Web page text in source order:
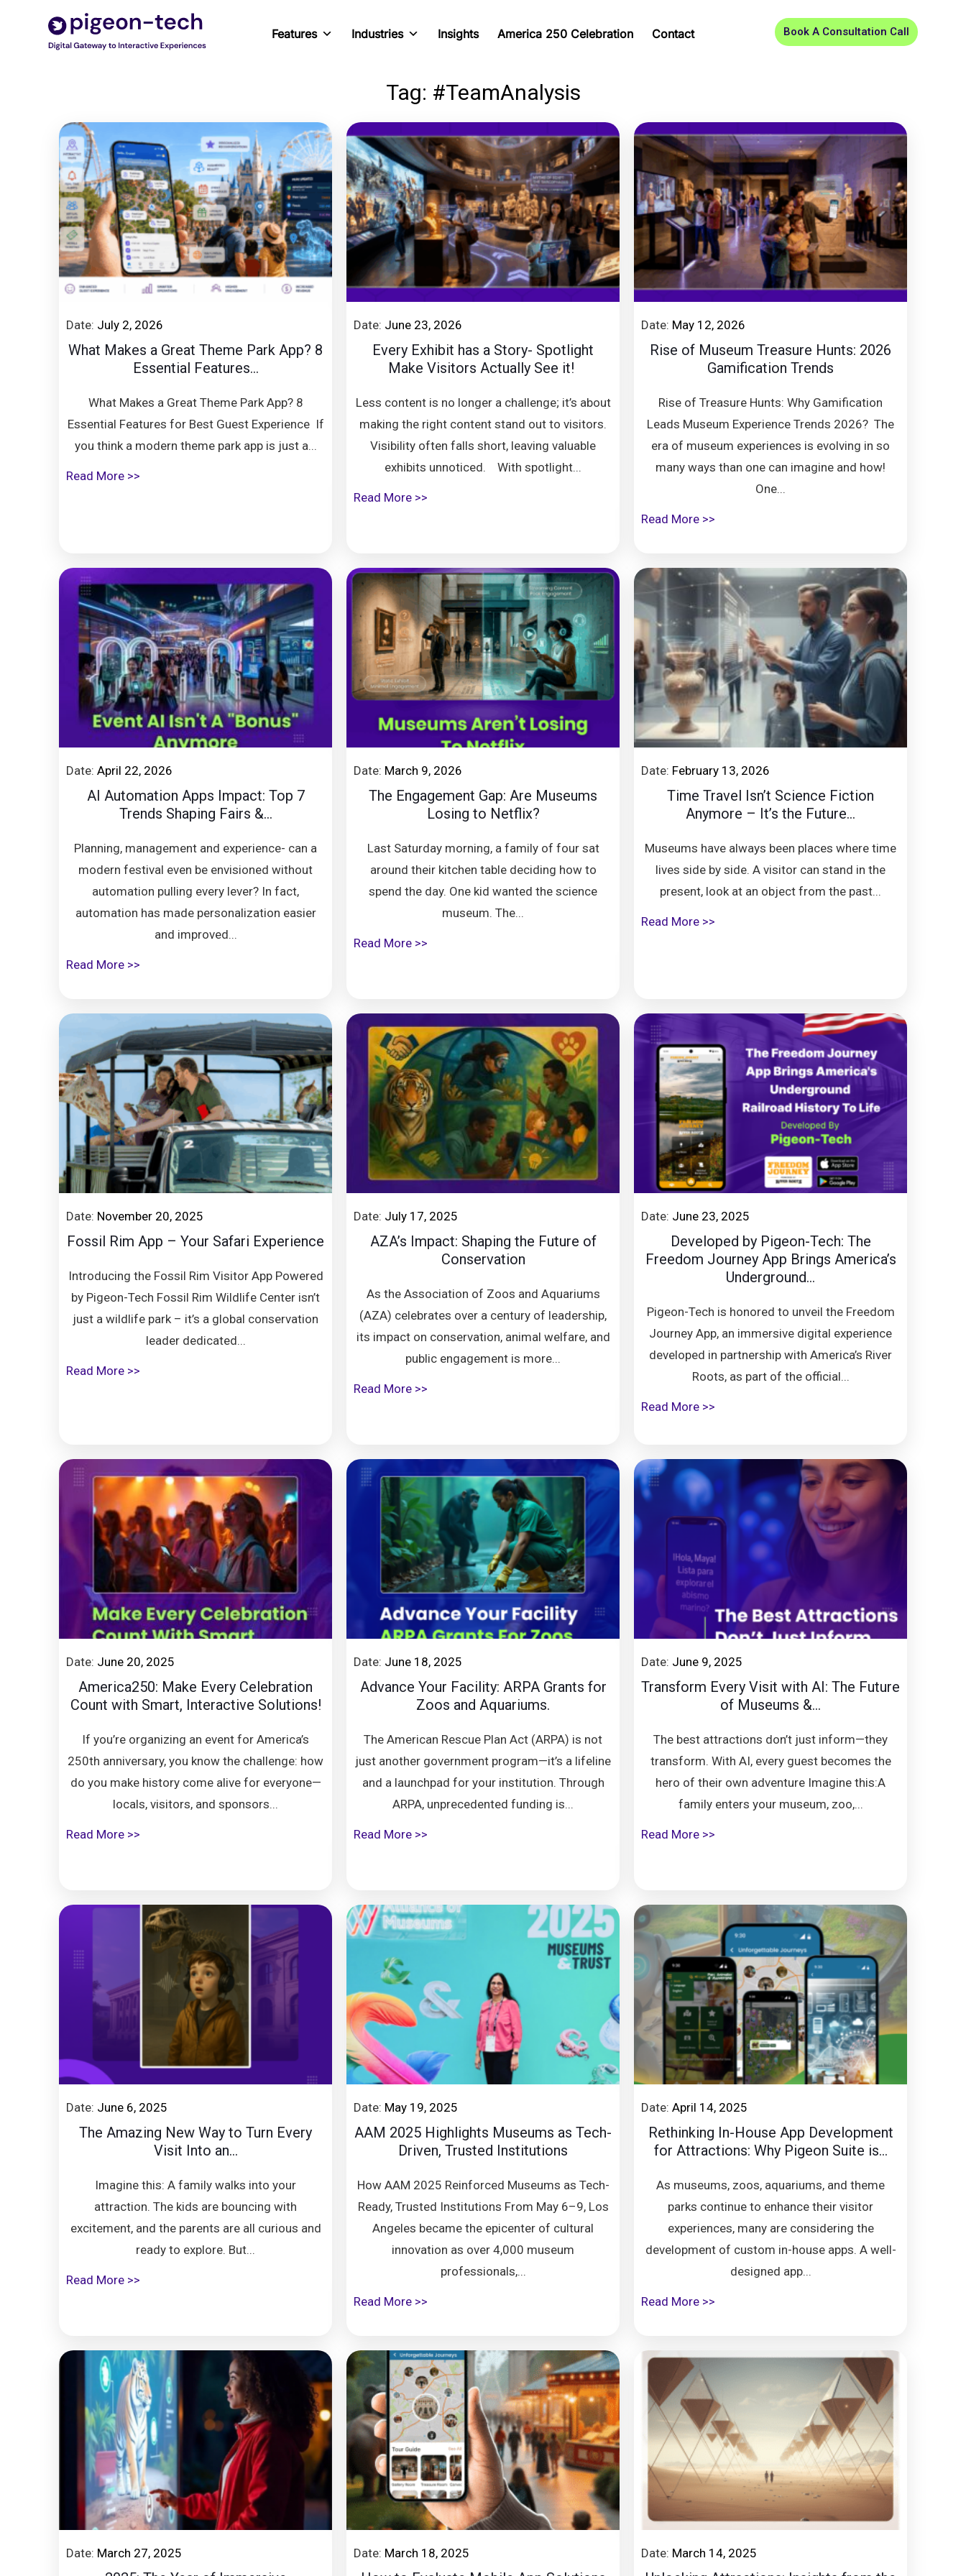
Features Industries Insights America 250 Celebration Contact Book A Consultation Call
Tag: #TeamAnalysis
Date: July 2, 2026
What Makes a Great Theme Park App? 8
Essential Features...
What Makes a Great Theme Park App? 8
Essential Features for Best Guest Experience If
you think a modern theme park app is just a...
Read More >>
Date: June 23, 2026
Every Exhibit has a Story- Spotlight
Make Visitors Actually See it!
Less content is no longer a challenge; it’s about
making the right content stand out to visitors.
Visibility often falls short, leaving valuable
exhibits unnoticed. With spotlight...
Read More >>
Date: May 12, 2026
Rise of Museum Treasure Hunts: 2026
Gamification Trends
Rise of Treasure Hunts: Why Gamification
Leads Museum Experience Trends 2026? The
era of museum experiences is evolving in so
many ways than one can imagine and how!
One...
Read More >>
Date: April 22, 2026
AI Automation Apps Impact: Top 7
Trends Shaping Fairs &...
Planning, management and experience- can a
modern festival even be envisioned without
automation pulling every lever? In fact,
automation has made personalization easier
and improved...
Read More >>
Date: March 9, 2026
The Engagement Gap: Are Museums
Losing to Netflix?
Last Saturday morning, a family of four sat
around their kitchen table deciding how to
spend the day. One kid wanted the science
museum. The...
Read More >>
Date: February 13, 2026
Time Travel Isn’t Science Fiction
Anymore – It’s the Future...
Museums have always been places where time
lives side by side. A visitor can stand in the
present, look at an object from the past...
Read More >>
Date: November 20, 2025
Fossil Rim App – Your Safari Experience
Introducing the Fossil Rim Visitor App Powered
by Pigeon-Tech Fossil Rim Wildlife Center isn’t
just a wildlife park – it’s a global conservation
leader dedicated...
Read More >>
Date: July 17, 2025
AZA’s Impact: Shaping the Future of
Conservation
As the Association of Zoos and Aquariums
(AZA) celebrates over a century of leadership,
its impact on conservation, animal welfare, and
public engagement is more...
Read More >>
Date: June 23, 2025
Developed by Pigeon-Tech: The
Freedom Journey App Brings America’s
Underground...
Pigeon-Tech is honored to unveil the Freedom
Journey App, an immersive digital experience
developed in partnership with America’s River
Roots, as part of the official...
Read More >>
Date: June 20, 2025
America250: Make Every Celebration
Count with Smart, Interactive Solutions!
If you’re organizing an event for America’s
250th anniversary, you know the challenge: how
do you make history come alive for everyone—
locals, visitors, and sponsors...
Read More >>
Date: June 18, 2025
Advance Your Facility: ARPA Grants for
Zoos and Aquariums.
The American Rescue Plan Act (ARPA) is not
just another government program—it’s a lifeline
and a launchpad for your institution. Through
ARPA, unprecedented funding is...
Read More >>
Date: June 9, 2025
Transform Every Visit with AI: The Future
of Museums &...
The best attractions don’t just inform—they
transform. With AI, every guest becomes the
hero of their own adventure Imagine this:A
family enters your museum, zoo,...
Read More >>
Date: June 6, 2025
The Amazing New Way to Turn Every
Visit Into an...
Imagine this: A family walks into your
attraction. The kids are bouncing with
excitement, and the parents are all curious and
ready to explore. But...
Read More >>
Date: May 19, 2025
AAM 2025 Highlights Museums as Tech-
Driven, Trusted Institutions
How AAM 2025 Reinforced Museums as Tech-
Ready, Trusted Institutions From May 6–9, Los
Angeles became the epicenter of cultural
innovation as over 4,000 museum
professionals,...
Read More >>
Date: April 14, 2025
Rethinking In-House App Development
for Attractions: Why Pigeon Suite is...
As museums, zoos, aquariums, and theme
parks continue to enhance their visitor
experiences, many are considering the
development of custom in-house apps. A well-
designed app...
Read More >>
Date: March 27, 2025 Date: March 18, 2025 Date: March 14, 2025